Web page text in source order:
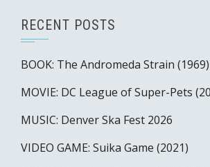
RECENT POSTS
BOOK: The Andromeda Strain (1969)
MOVIE: DC League of Super-Pets
MUSIC: Denver Ska Fest 2026
VIDEO GAME: Suika Game (2021)